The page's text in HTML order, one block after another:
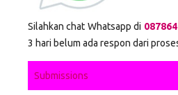
Silahkan chat Whatsapp di
3 hari belum ada respon dari
Submissions